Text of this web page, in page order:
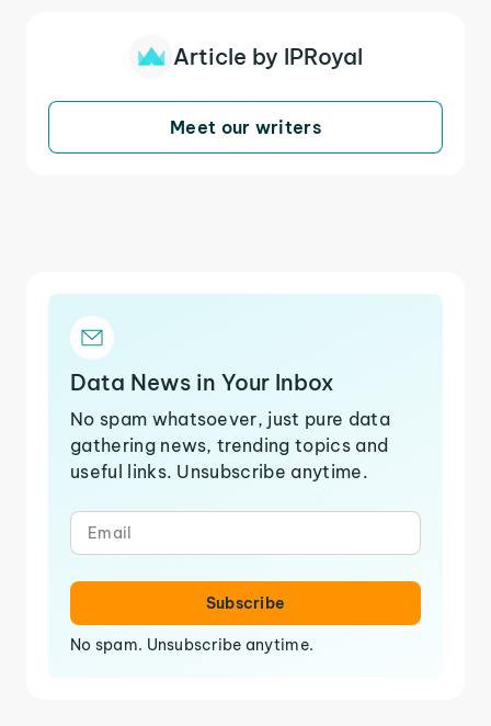
Article by IPRoyal
Meet our writers
Data News in Your Inbox
No spam whatsoever, just pure data
gathering news, trending topics and
useful links. Unsubscribe anytime.
Subscribe
No spam. Unsubscribe anytime.